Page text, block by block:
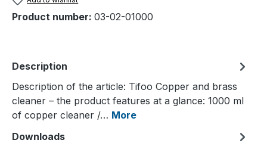
Product number: 03-02-01000
Description
Description of the article: Tifoo Copper and brass
cleaner – the product features at a glance: 1000 ml
of copper cleaner /… More
Downloads